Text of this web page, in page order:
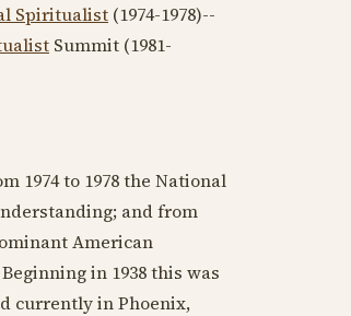
Spiritualist (1974-1978)--
Summit (1981-
1974to 1978the National
and from
American
Beginning in 1938this was
currently in Phoenix,